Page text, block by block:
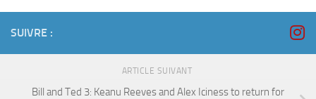
SUIVRE :
ARTICLE SUIVANT
Bill and Ted 3: Keanu Reeves and Alex Iciness to return for